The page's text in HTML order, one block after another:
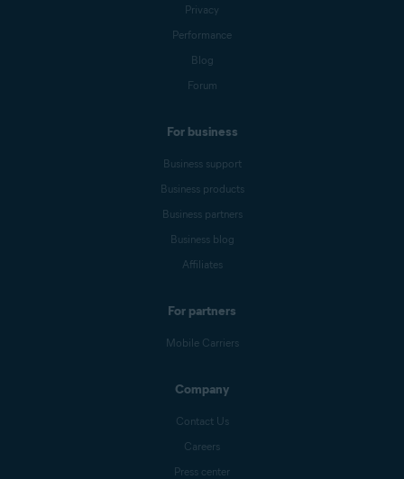
Privacy
Performance
Blog
Forum
For business
Business support
Business products
Business partners
Business blog
Affiliates
For partners
Mobile Carriers
Company
Contact Us
Careers
Press center